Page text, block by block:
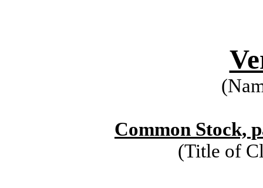
Common Stock,
(Title of